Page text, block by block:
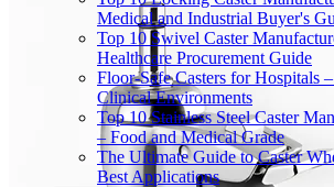
Medical and Industrial Buyer's
Top 10 Swivel Caster
Healthcare Procurement Guide
Floor-Safe Casters for Hospitals
Clinical Environments
Top 10 Stainless Steel Caster
– Food and Medical Grade
The Ultimate Guide to Caster
Best Applications